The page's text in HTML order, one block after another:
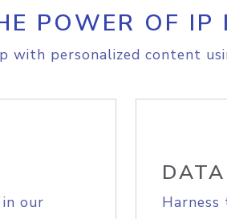
POWER OF IP
with personalized content
our